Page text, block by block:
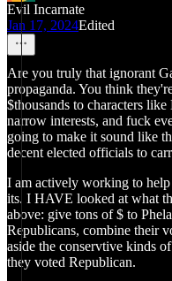
Evil Incarnate
Jan 17, 2024Edited
Are you truly that ignorant
propaganda. You think
$thousands to characters
narrow interests, and fuck
going to make it sound like
decent elected officials to
I am actively working to
its. I HAVE looked at what
above: give tons of $ to
Republicans, combine their
aside the conservtive kinds
they voted Republican.